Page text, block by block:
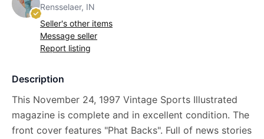
Rensselaer, IN
Seller's other items
Message seller
Report listing
Description
This November 24, 1997 Vintage Sports Illustrated
magazine is complete and in excellent condition. The
front cover features "Phat Backs". Full of news stories